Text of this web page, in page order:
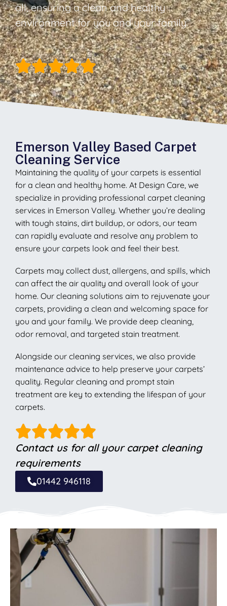
all, ensuring a clean and healthy
environment for you and your family.
Emerson Valley Based Carpet
Cleaning Service
Maintaining the quality of your carpets is essential
for a clean and healthy home. At Design Care, we
specialize in providing professional carpet cleaning
services in Emerson Valley. Whether you’re dealing
with tough stains, dirt buildup, or odors, our team
can rapidly evaluate and resolve any problem to
ensure your carpets look and feel their best.
Carpets may collect dust, allergens, and spills, which
can affect the air quality and overall look of your
home. Our cleaning solutions aim to rejuvenate your
carpets, providing a clean and welcoming space for
you and your family. We provide deep cleaning,
odor removal, and targeted stain treatment.
Alongside our cleaning services, we also provide
maintenance advice to help preserve your carpets’
quality. Regular cleaning and prompt stain
treatment are key to extending the lifespan of your
carpets.
Contact us for all your carpet cleaning
requirements
01442 946118